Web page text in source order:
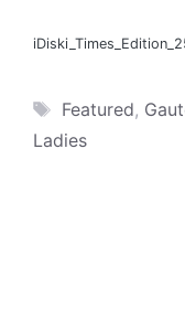
Tags
Featured,
Ladies